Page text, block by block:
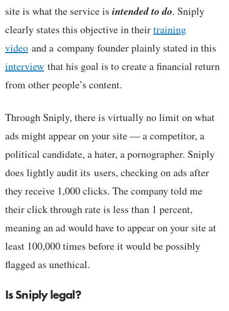
site is what the service is intended to do. Sniply
clearly states this objective in theirtraining
video and a company founder plainly stated in this
interview that his goal is to create a financial return
from other people’s content.
Through Sniply, there is virtually no limit on what
ads might appear on your site — a competitor, a
political candidate, a hater, a pornographer. Sniply
does lightly audit its users, checking on ads after
they receive 1,000 clicks. The company told me
their click through rate is less than 1 percent,
meaning an ad would have to appear on your site at
least 100,000 times before it would be possibly
flagged as unethical.
Is Sniply legal?